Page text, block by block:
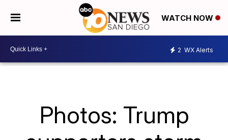
WATCH NOW
2 WX Alerts
Photos: Trump